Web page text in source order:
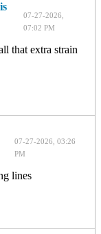
07-27-2026,
07:02 PM
that extra strain
07-27-2026, 03:26
PM
lines